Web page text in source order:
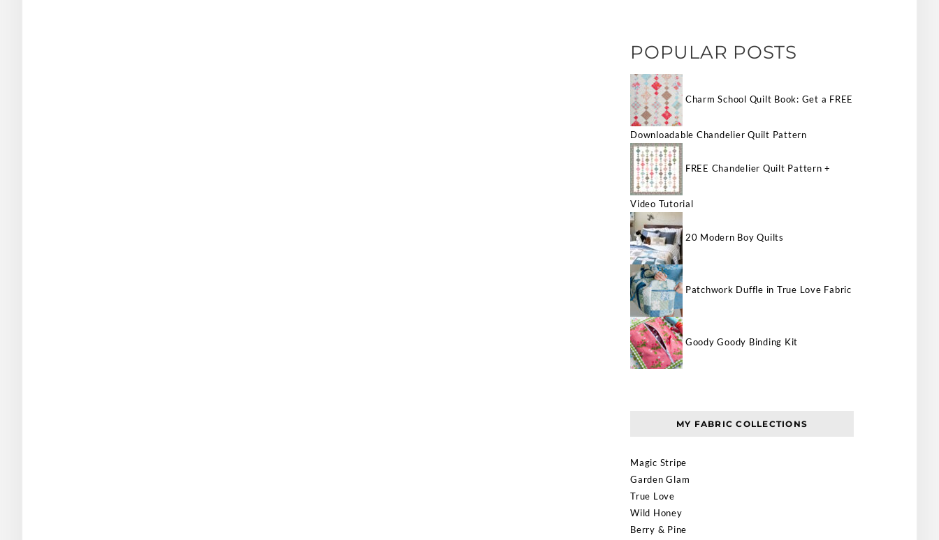
POPULAR POSTS
Charm School Quilt Book: Get a FREE
Downloadable Chandelier Quilt Pattern
FREE Chandelier Quilt Pattern +
Video Tutorial
20 Modern Boy Quilts
Patchwork Duffle in True Love Fabric
Goody Goody Binding Kit
MY FABRIC COLLECTIONS
Magic Stripe
Garden Glam
True Love
Wild Honey
Berry & Pine